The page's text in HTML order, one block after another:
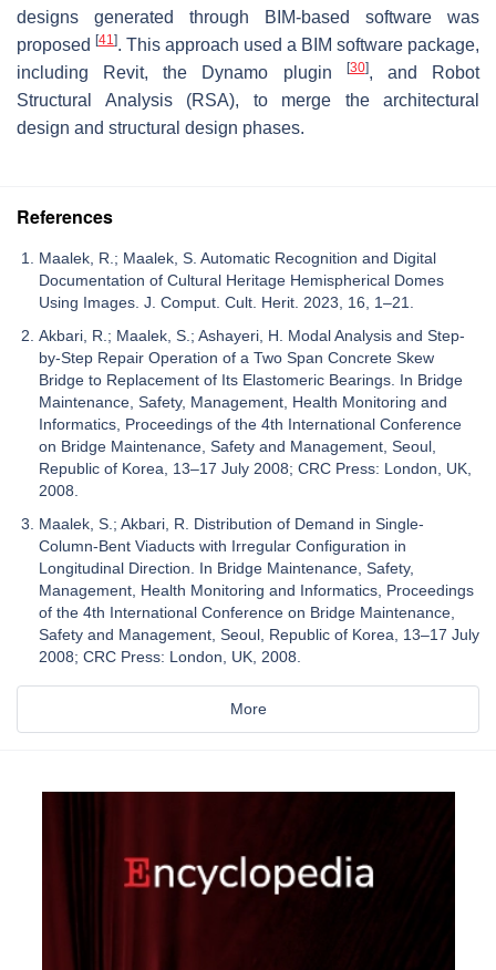
designs generated through BIM-based software was
proposed [41]. This approach used a BIM software package,
including Revit, the Dynamo plugin
[30], and Robot
Structural Analysis (RSA), to merge the architectural
design and structural design phases.
References
Maalek, R.; Maalek, S. Automatic Recognition and Digital
Documentation of Cultural Heritage Hemispherical Domes
Using Images. J. Comput. Cult. Herit. 2023, 16, 1–21.
Akbari, R.; Maalek, S.; Ashayeri, H. Modal Analysis and Step-
by-Step Repair Operation of a Two Span Concrete Skew
Bridge to Replacement of Its Elastomeric Bearings. In Bridge
Maintenance, Safety, Management, Health Monitoring and
Informatics, Proceedings of the 4th International Conference
on Bridge Maintenance, Safety and Management, Seoul,
Republic of Korea, 13–17 July 2008; CRC Press: London, UK,
2008.
Maalek, S.; Akbari, R. Distribution of Demand in Single-
Column-Bent Viaducts with Irregular Configuration in
Longitudinal Direction. In Bridge Maintenance, Safety,
Management, Health Monitoring and Informatics, Proceedings
of the 4th International Conference on Bridge Maintenance,
Safety and Management, Seoul, Republic of Korea, 13–17 July
2008; CRC Press: London, UK, 2008.
More